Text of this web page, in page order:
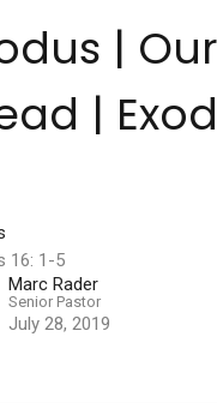
|
|
16: 1-5
Marc Rader
Senior Pastor
July 28, 2019